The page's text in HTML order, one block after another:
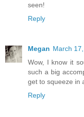
seen!
Reply
Megan March
Wow, I know it
such a big
get to squeeze in
Reply